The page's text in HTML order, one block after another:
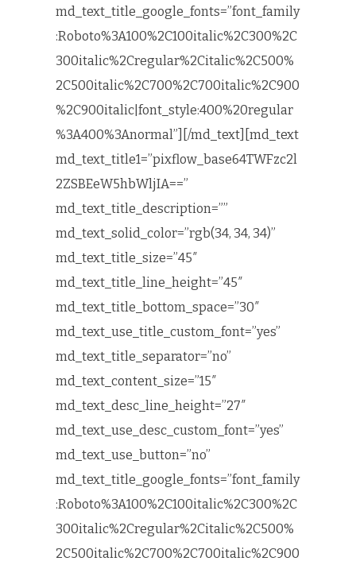
md_text_title_google_fonts=”font_family
:Roboto%3A100%2C100italic%2C300%2C
300italic%2Cregular%2Citalic%2C500%
2C500italic%2C700%2C700italic%2C900
%2C900italic|font_style:400%20regular
%3A400%3Anormal”][/md_text][md_text
md_text_title1=”pixflow_base64TWFzc2l
2ZSBEeW5hbWljIA==”
md_text_title_description=””
md_text_solid_color=”rgb(34, 34, 34)”
md_text_title_size=”45″
md_text_title_line_height=”45″
md_text_title_bottom_space=”30″
md_text_use_title_custom_font=”yes”
md_text_title_separator=”no”
md_text_content_size=”15″
md_text_desc_line_height=”27″
md_text_use_desc_custom_font=”yes”
md_text_use_button=”no”
md_text_title_google_fonts=”font_family
:Roboto%3A100%2C100italic%2C300%2C
300italic%2Cregular%2Citalic%2C500%
2C500italic%2C700%2C700italic%2C900